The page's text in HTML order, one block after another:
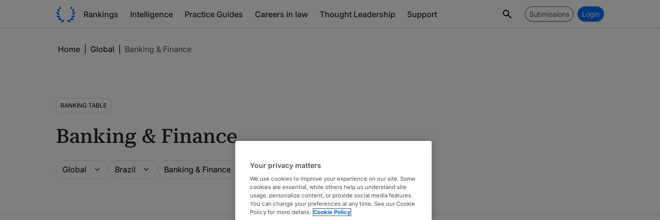
Rankings Intelligence Practice Guides Careers in law Thought Leadership Support Submissions Login
Home Global Banking & Finance
RANKING TABLE
Banking & Finance
Guide
Global Location
Brazil Practice area
Banking & Finance Your privacy matters
We use cookies to improve your experience on our site. Some
cookies are essential, while others help us understand site
usage, personalize content, or provide social media features.
You can change your preferences at any time. See our Cookie
Policy for more details. Cookie Policy